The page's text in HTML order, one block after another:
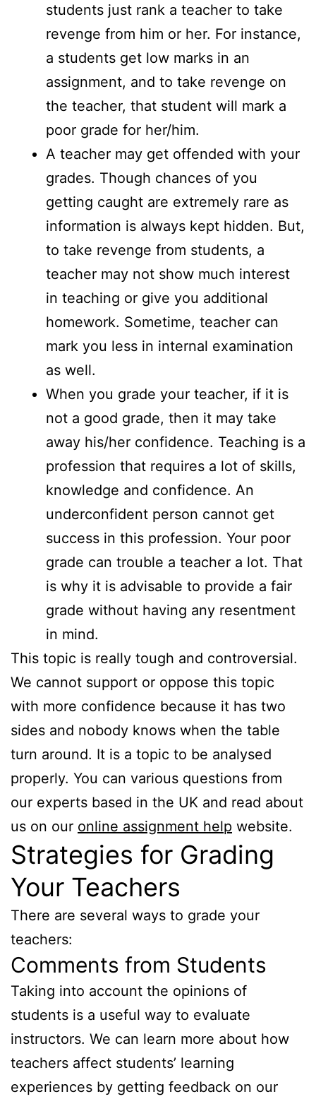
students just rank a teacher to take
revenge from him or her. For instance,
a students get low marks in an
assignment, and to take revenge on
the teacher, that student will mark a
poor grade for her/him.
A teacher may get offended with your
grades. Though chances of you
getting caught are extremely rare as
information is always kept hidden. But,
to take revenge from students, a
teacher may not show much interest
in teaching or give you additional
homework. Sometime, teacher can
mark you less in internal examination
as well.
When you grade your teacher, if it is
not a good grade, then it may take
away his/her confidence. Teaching is a
profession that requires a lot of skills,
knowledge and confidence. An
underconfident person cannot get
success in this profession. Your poor
grade can trouble a teacher a lot. That
is why it is advisable to provide a fair
grade without having any resentment
in mind.
This topic is really tough and controversial.
We cannot support or oppose this topic
with more confidence because it has two
sides and nobody knows when the table
turn around. It is a topic to be analysed
properly. You can various questions from
our experts based in the UK and read about
us on our online assignment help website.
Strategies for Grading
Your Teachers
There are several ways to grade your
teachers:
Comments from Students
Taking into account the opinions of
students is a useful way to evaluate
instructors. We can learn more about how
teachers affect students’ learning
experiences by getting feedback on our